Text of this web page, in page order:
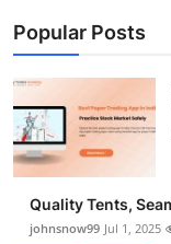
Finance
Tech
General
Real Estate
Popular Posts
Quality Tents,
johnsnow99 Jul 1, 2025